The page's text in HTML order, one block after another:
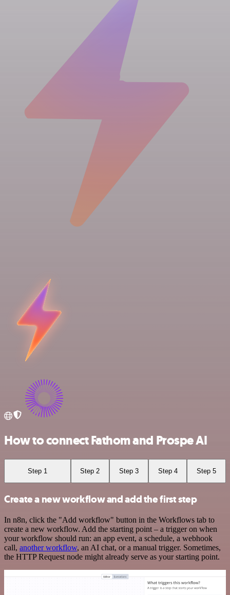
How to connect Fathom and Prospe AI
Step 1 Step 2 Step 3 Step 4 Step 5
Create a new workflow and add the first step
In n8n, click the "Add workflow" button in the Workflows tab to
create a new workflow. Add the starting point – a trigger on when
your workflow should run: an app event, a schedule, a webhook
call, another workflow, an AI chat, or a manual trigger. Sometimes,
the HTTP Request node might already serve as your starting point.